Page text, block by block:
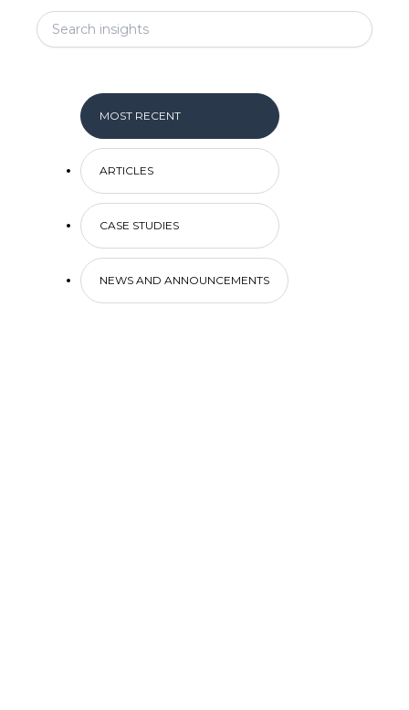
MOST RECENT
ARTICLES
CASE STUDIES
NEWS AND ANNOUNCEMENTS